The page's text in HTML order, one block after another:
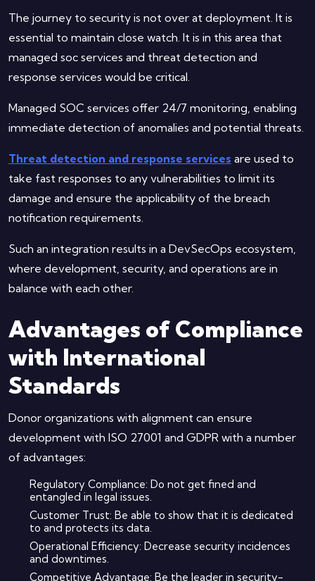
The journey to security is not over at deployment. It is
essential to maintain close watch. It is in this area that
managed soc services and threat detection and
response services would be critical.
Managed SOC services offer 24/7 monitoring, enabling
immediate detection of anomalies and potential threats.
Threat detection and response services are used to
take fast responses to any vulnerabilities to limit its
damage and ensure the applicability of the breach
notification requirements.
Such an integration results in a DevSecOps ecosystem,
where development, security, and operations are in
balance with each other.
Advantages of Compliance
with International
Standards
Donor organizations with alignment can ensure
development with ISO 27001 and GDPR with a number
of advantages:
Regulatory Compliance: Do not get fined and
entangled in legal issues.
Customer Trust: Be able to show that it is dedicated
to and protects its data.
Operational Efficiency: Decrease security incidences
and downtimes.
Competitive Advantage: Be the leader in security-